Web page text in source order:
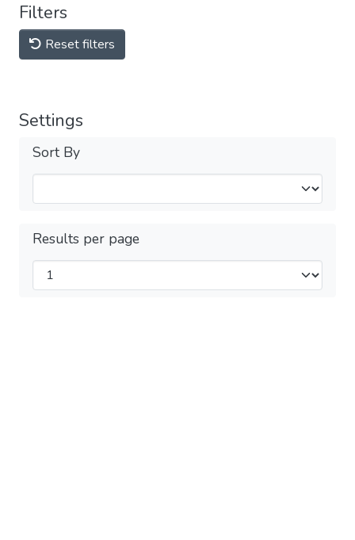
Filters
Reset filters
Settings
Sort By
Results per page